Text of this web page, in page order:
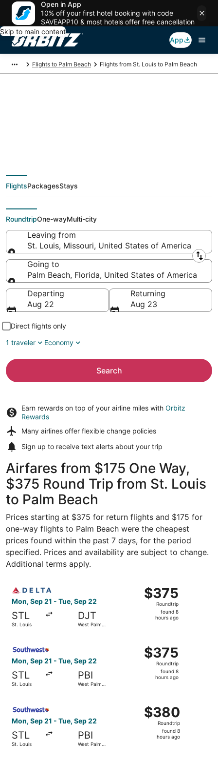
Open in App
10% off your first hotel booking with code
SAVEAPP10 & most hotels offer free cancellation
Skip to main content
App
Flights to Palm Beach Flights from St. Louis to Palm Beach
deals from St. Louis
(STL) to Palm Beach
(PBI)
FlightsPackagesStays
RoundtripOne-wayMulti-city
Leaving from
St. Louis, Missouri, United States of America
Leaving from
Going to
Palm Beach, Florida, United States of America
Going to
Departing
Aug 22
Returning
Aug 23
Direct flights only
1 traveler
Economy
Search
Earn rewards on top of your airline miles with Orbitz
Rewards
Many airlines offer flexible change policies
Sign up to receive text alerts about your trip
Airfares from $175 One Way,
$375 Round Trip from St. Louis
to Palm Beach
Prices starting at $375 for return flights and $175 for
one-way flights to Palm Beach were the cheapest
prices found within the past 7 days, for the period
specified. Prices and availability are subject to change.
Additional terms apply.
Mon, Sep 21 - Tue, Sep 22
STL
St. Louis
DJT
West Palm
$375
Roundtrip,
found
$375
Roundtrip
found 8
hours ago
Mon, Sep 21 - Tue, Sep 22
STL
St. Louis
PBI
West Palm
$375
Roundtrip,
found
$375
Roundtrip
found 8
hours ago
Mon, Sep 21 - Tue, Sep 22
STL
St. Louis
PBI
West Palm
$380
Roundtrip,
found
$380
Roundtrip
found 8
hours ago